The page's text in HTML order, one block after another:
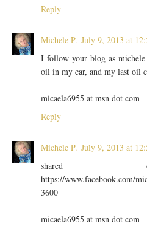
Reply
Michele P. July 9, 2013 at
I follow your blog as
oil in my car, and my last oil
micaela6955 at msn dot com
Reply
Michele P. July 9, 2013 at
shared
https://www.facebook.com/
3600
micaela6955 at msn dot com